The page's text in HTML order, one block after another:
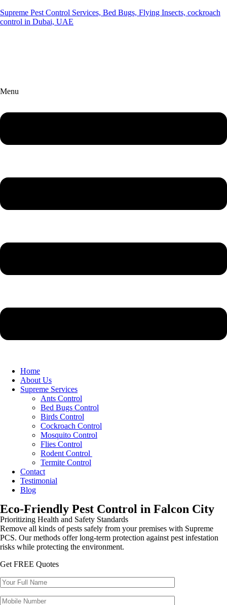
Supreme Pest Control Services, Bed Bugs, Flying Insects, cockroach
control in Dubai, UAE
Menu
Home
About Us
Supreme Services
Ants Control
Bed Bugs Control
Birds Control
Cockroach Control
Mosquito Control
Flies Control
Rodent Control
Termite Control
Contact
Testimonial
Blog
Eco-Friendly Pest Control in Falcon City
Prioritizing Health and Safety Standards
Remove all kinds of pests safely from your premises with Supreme
PCS. Our methods offer long-term protection against pest infestation
risks while protecting the environment.
Get FREE Quotes